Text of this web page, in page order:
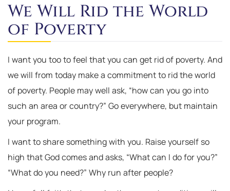
We Will Rid the World
of Poverty
I want you too to feel that you can get rid of poverty. And
we will from today make a commitment to rid the world
of poverty. People may well ask, “how can you go into
such an area or country?” Go everywhere, but maintain
your program.
I want to share something with you. Raise yourself so
high that God comes and asks, “What can I do for you?”
“What do you need?” Why run after people?